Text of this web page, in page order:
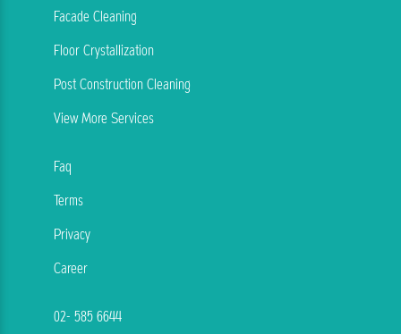
Facade Cleaning
Floor Crystallization
Post Construction Cleaning
View More Services
Faq
Terms
Privacy
Career
02- 585 6644